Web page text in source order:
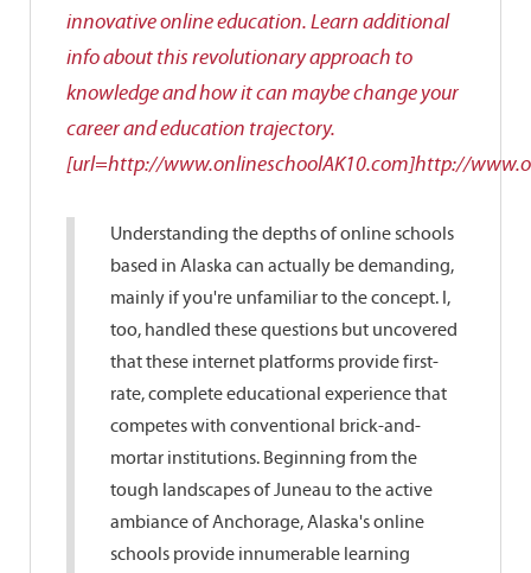
innovative online education. Learn additional
info about this revolutionary approach to
knowledge and how it can maybe change your
career and education trajectory.
[url=http://www.onlineschoolAK10.com]http://
Understanding the depths of online schools
based in Alaska can actually be demanding,
mainly if you're unfamiliar to the concept. I,
too, handled these questions but uncovered
that these internet platforms provide first-
rate, complete educational experience that
competes with conventional brick-and-
mortar institutions. Beginning from the
tough landscapes of Juneau to the active
ambiance of Anchorage, Alaska's online
schools provide innumerable learning